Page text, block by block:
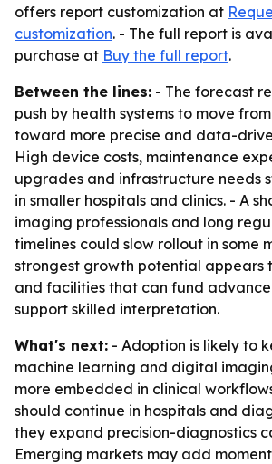
offers report customization at
customization. - The full report is
purchase at Buy the full report.
Between the lines: - The forecast
push by health systems to move
toward more precise and data-
High device costs, maintenance
upgrades and infrastructure needs
in smaller hospitals and clinics. - A
imaging professionals and long
timelines could slow rollout in some
strongest growth potential appears
and facilities that can fund
support skilled interpretation.
What's next: - Adoption is likely to
machine learning and digital
more embedded in clinical
should continue in hospitals and
they expand precision-diagnostics
Emerging markets may add